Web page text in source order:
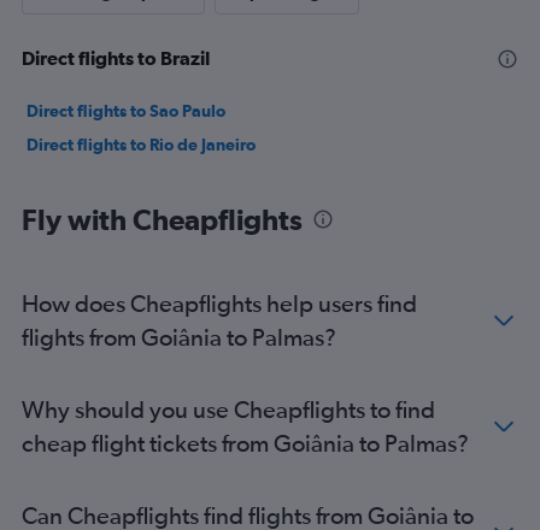
Direct flights to Brazil
Direct flights to Sao Paulo
Direct flights to Rio de Janeiro
Fly with Cheapflights
How does Cheapflights help users find
flights from Goiânia to Palmas?
Why should you use Cheapflights to find
cheap flight tickets from Goiânia to Palmas?
Can Cheapflights find flights from Goiânia to